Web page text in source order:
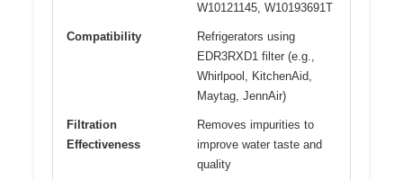
W10121145, W10193691T
Compatibility
Refrigerators using
EDR3RXD1 filter (e.g.,
Whirlpool, KitchenAid,
Maytag, JennAir)
Filtration
Effectiveness
Removes impurities to
improve water taste and
quality